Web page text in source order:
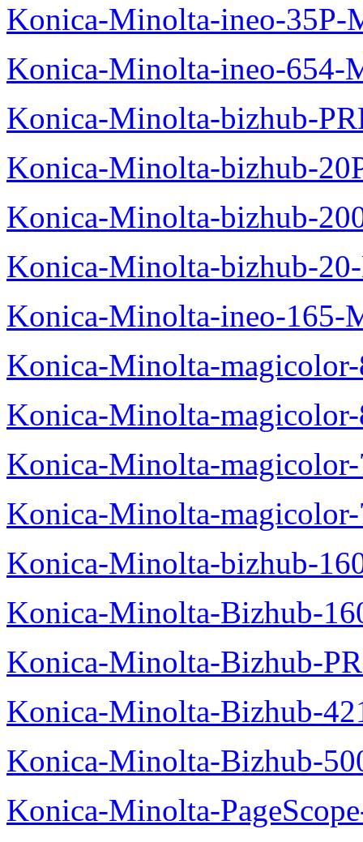
Konica-Minolta-ineo-35P-
Konica-Minolta-ineo-654-
Konica-Minolta-bizhub-
Konica-Minolta-bizhub-
Konica-Minolta-bizhub-
Konica-Minolta-bizhub-
Konica-Minolta-ineo-165-
Konica-Minolta-
Konica-Minolta-
Konica-Minolta-
Konica-Minolta-
Konica-Minolta-bizhub-
Konica-Minolta-Bizhub-
Konica-Minolta-Bizhub-
Konica-Minolta-Bizhub-
Konica-Minolta-Bizhub-
Konica-Minolta-